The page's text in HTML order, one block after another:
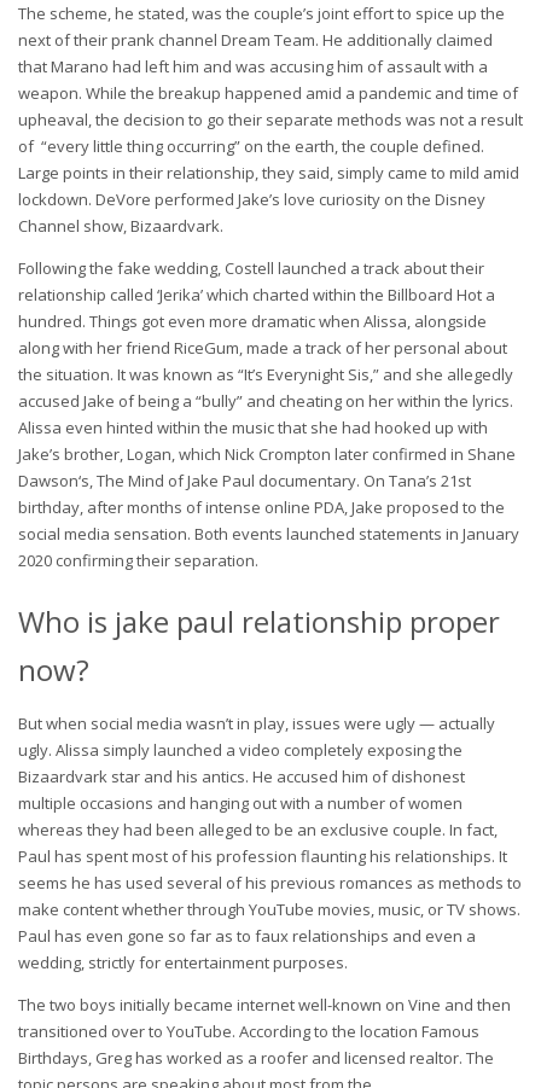
The scheme, he stated, was the couple’s joint effort to spice up the
next of their prank channel Dream Team. He additionally claimed
that Marano had left him and was accusing him of assault with a
weapon. While the breakup happened amid a pandemic and time of
upheaval, the decision to go their separate methods was not a result
of “every little thing occurring” on the earth, the couple defined.
Large points in their relationship, they said, simply came to mild amid
lockdown. DeVore performed Jake’s love curiosity on the Disney
Channel show, Bizaardvark.
Following the fake wedding, Costell launched a track about their
relationship called ‘Jerika’ which charted within the Billboard Hot a
hundred. Things got even more dramatic when Alissa, alongside
along with her friend RiceGum, made a track of her personal about
the situation. It was known as “It’s Everynight Sis,” and she allegedly
accused Jake of being a “bully” and cheating on her within the lyrics.
Alissa even hinted within the music that she had hooked up with
Jake’s brother, Logan, which Nick Crompton later confirmed in Shane
Dawson‘s, The Mind of Jake Paul documentary. On Tana’s 21st
birthday, after months of intense online PDA, Jake proposed to the
social media sensation. Both events launched statements in January
2020 confirming their separation.
Who is jake paul relationship proper
now?
But when social media wasn’t in play, issues were ugly — actually
ugly. Alissa simply launched a video completely exposing the
Bizaardvark star and his antics. He accused him of dishonest
multiple occasions and hanging out with a number of women
whereas they had been alleged to be an exclusive couple. In fact,
Paul has spent most of his profession flaunting his relationships. It
seems he has used several of his previous romances as methods to
make content whether through YouTube movies, music, or TV shows.
Paul has even gone so far as to faux relationships and even a
wedding, strictly for entertainment purposes.
The two boys initially became internet well-known on Vine and then
transitioned over to YouTube. According to the location Famous
Birthdays, Greg has worked as a roofer and licensed realtor. The